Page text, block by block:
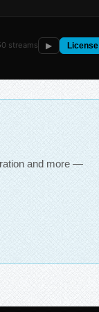
streams ▶ License
and more —